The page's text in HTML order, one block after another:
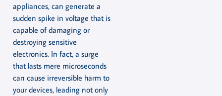
appliances, can generate a
sudden spike in voltage that is
capable of damaging or
destroying sensitive
electronics. In fact, a surge
that lasts mere microseconds
can cause irreversible harm to
your devices, leading not only